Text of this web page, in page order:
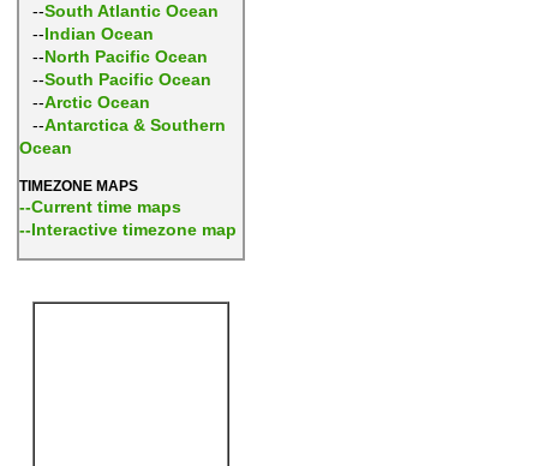
--South Atlantic Ocean
--Indian Ocean
--North Pacific Ocean
--South Pacific Ocean
--Arctic Ocean
--Antarctica & Southern
Ocean
TIMEZONE MAPS
--Current time maps
--Interactive timezone map